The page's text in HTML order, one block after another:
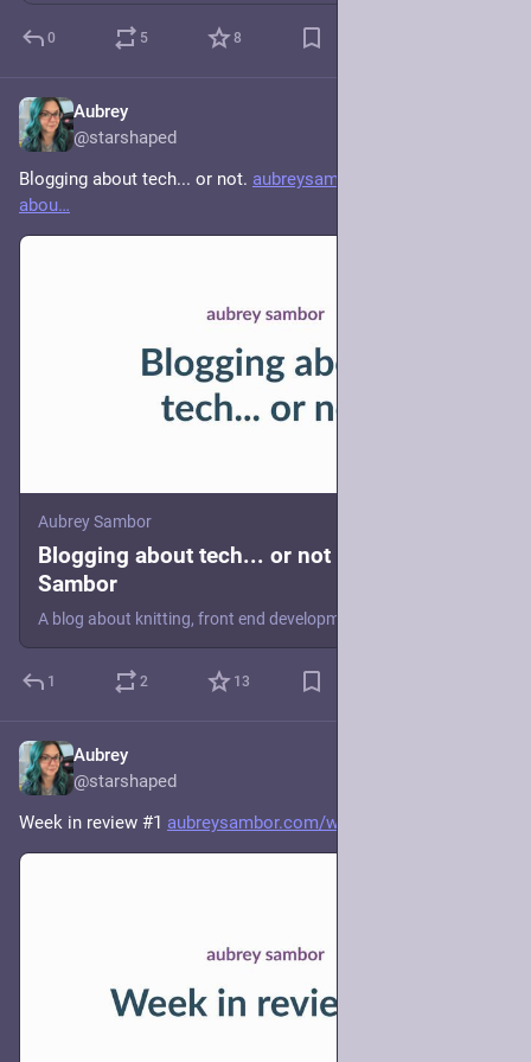
0 5 8
Aubrey
@starshaped
Blogging about tech... or not. aubreysambor.com/blogging-
abou
Aubrey Sambor
Blogging about tech... or not | Aubrey
Sambor
1 2 13
Aubrey
@starshaped
Week in review #1 aubreysambor.com/week-in-revie